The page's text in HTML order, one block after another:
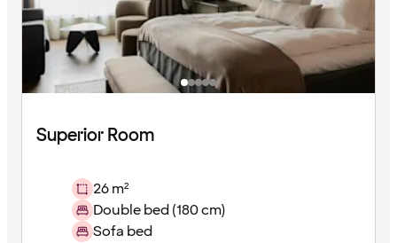
Superior Room
26 m²
Double bed (180 cm)
Sofa bed